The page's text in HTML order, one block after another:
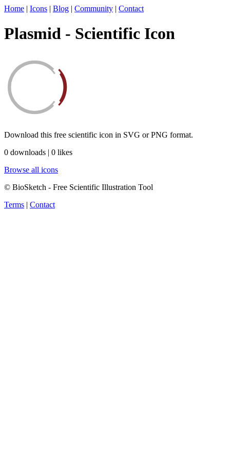
Home | Icons | Blog | Community | Contact
Plasmid - Scientific Icon
Download this free scientific icon in SVG or PNG format.
0 downloads | 0 likes
Browse all icons
© BioSketch - Free Scientific Illustration Tool
Terms | Contact